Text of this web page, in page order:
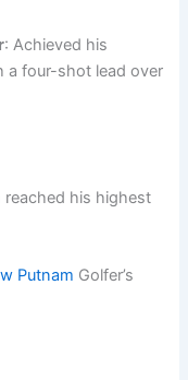
: Achieved his
a four-shot lead over
his highest
Putnam Golfer’s